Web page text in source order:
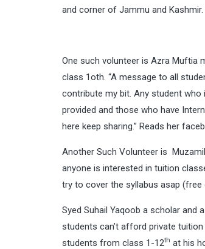
and corner of Jammu and Kashmir.
One such volunteer is Azra Muftia
class 1oth. “A message to all
contribute my bit. Any student
provided and those who have
here keep sharing.” Reads her
Another Such Volunteer is
anyone is interested in tuition
try to cover the syllabus asap
Syed Suhail Yaqoob a scholar
students can’t afford private
students from class 1-12th at his